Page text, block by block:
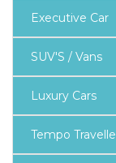
Executive Car
SUV'S / Vans
Luxury Cars
Tempo